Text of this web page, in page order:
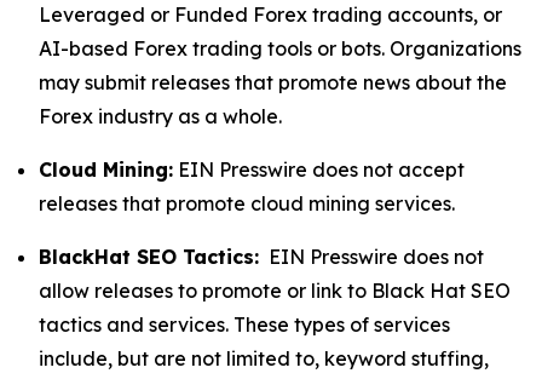
Leveraged or Funded Forex trading accounts, or
AI-based Forex trading tools or bots. Organizations
may submit releases that promote news about the
Forex industry as a whole.
Cloud Mining: EIN Presswire does not accept
releases that promote cloud mining services.
BlackHat SEO Tactics: EIN Presswire does not
allow releases to promote or link to Black Hat SEO
tactics and services. These types of services
include, but are not limited to, keyword stuffing,